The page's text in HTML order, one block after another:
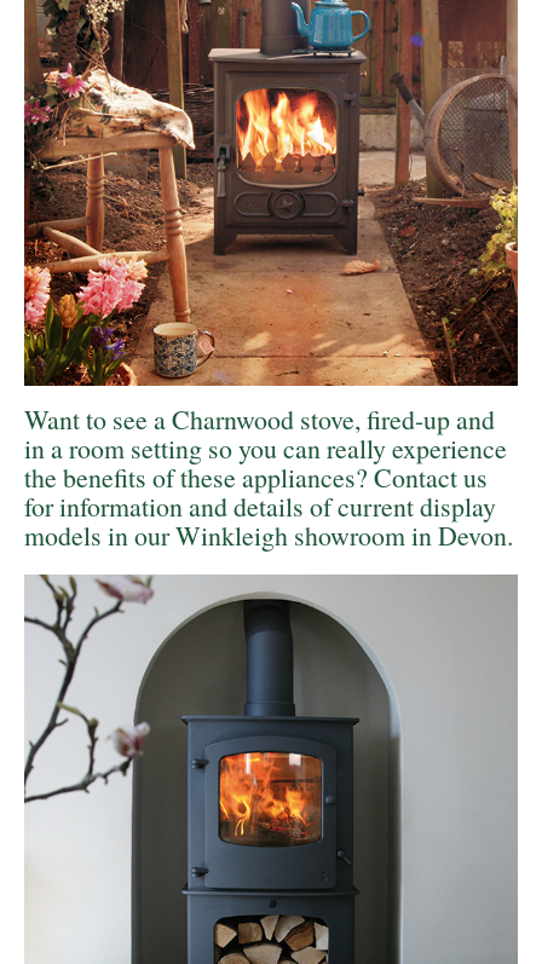
Want to see a Charnwood stove, fired-up and
in a room setting so you can really experience
the benefits of these appliances? Contact us
for information and details of current display
models in ourWinkleigh showroom in Devon.